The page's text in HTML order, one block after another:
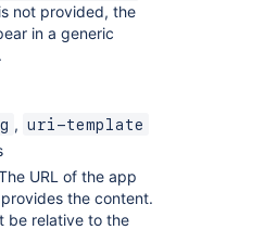
not provided, the
in a generic
, uri-template
URL of the app
the content.
be relative to the